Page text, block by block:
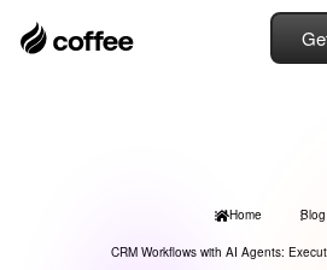
Home Blog
CRM Workflows with AI Agents: